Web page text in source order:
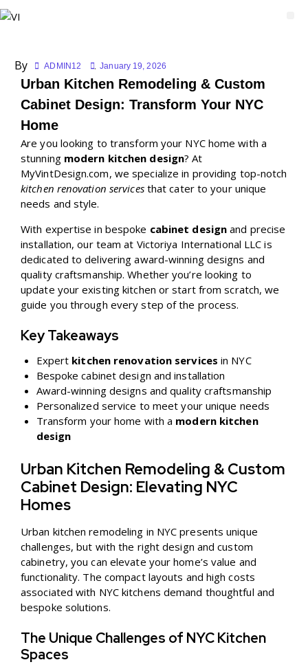
By ADMIN12 January 19, 2026
Urban Kitchen Remodeling & Custom
Cabinet Design: Transform Your NYC
Home
Are you looking to transform your NYC home with a
stunning modern kitchen design? At
MyVintDesign.com, we specialize in providing top-notch
kitchen renovation servicesthat cater to your unique
needs and style.
With expertise in bespoke cabinet design and precise
installation, our team at Victoriya International LLC is
dedicated to delivering award-winning designs and
quality craftsmanship. Whether you’re looking to
update your existing kitchen or start from scratch, we
guide you through every step of the process.
Key Takeaways
Expert kitchen renovation services in NYC
Bespoke cabinet design and installation
Award-winning designs and quality craftsmanship
Personalized service to meet your unique needs
Transform your home with a modern kitchen
design
Urban Kitchen Remodeling & Custom
Cabinet Design: Elevating NYC
Homes
Urban kitchen remodeling in NYC presents unique
challenges, but with the right design and custom
cabinetry, you can elevate your home’s value and
functionality. The compact layouts and high costs
associated with NYC kitchens demand thoughtful and
bespoke solutions.
The Unique Challenges of NYC Kitchen
Spaces